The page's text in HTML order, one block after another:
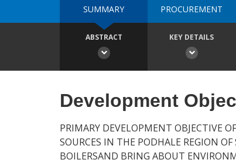
SUMMARY PROCUREMENT
ABSTRACT KEY DETAILS
Development
PRIMARY DEVELOPMENT OBJECTIVE
SOURCES IN THE PODHALE REGION
BOILERSAND BRING ABOUT